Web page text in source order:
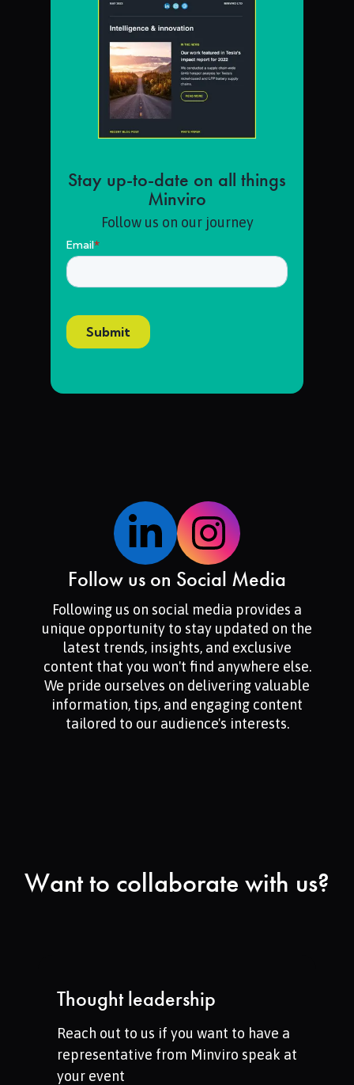
Stay up-to-date on all things
Minviro
Follow us on our journey
Follow us on Social Media
Following us on social media provides a
unique opportunity to stay updated on the
latest trends, insights, and exclusive
content that you won't find anywhere else.
We pride ourselves on delivering valuable
information, tips, and engaging content
tailored to our audience's interests.
Want to collaborate with us?
Thought leadership
Reach out to us if you want to have a
representative from Minviro speak at
your event